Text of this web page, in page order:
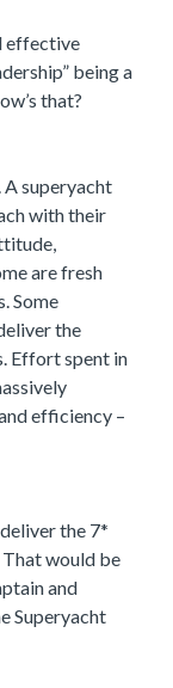
effective
being a
that?
A superyacht
with their
are fresh
Some
the
Effort spent in
efficiency –
the 7*
That would be
and
Superyacht